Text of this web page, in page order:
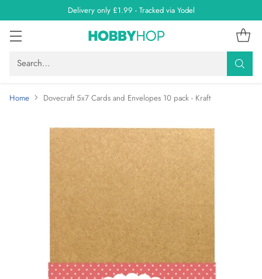
Delivery only £1.99 - Tracked via Yodel
Search…
Home Dovecraft 5x7 Cards and Envelopes 10 pack - Kraft